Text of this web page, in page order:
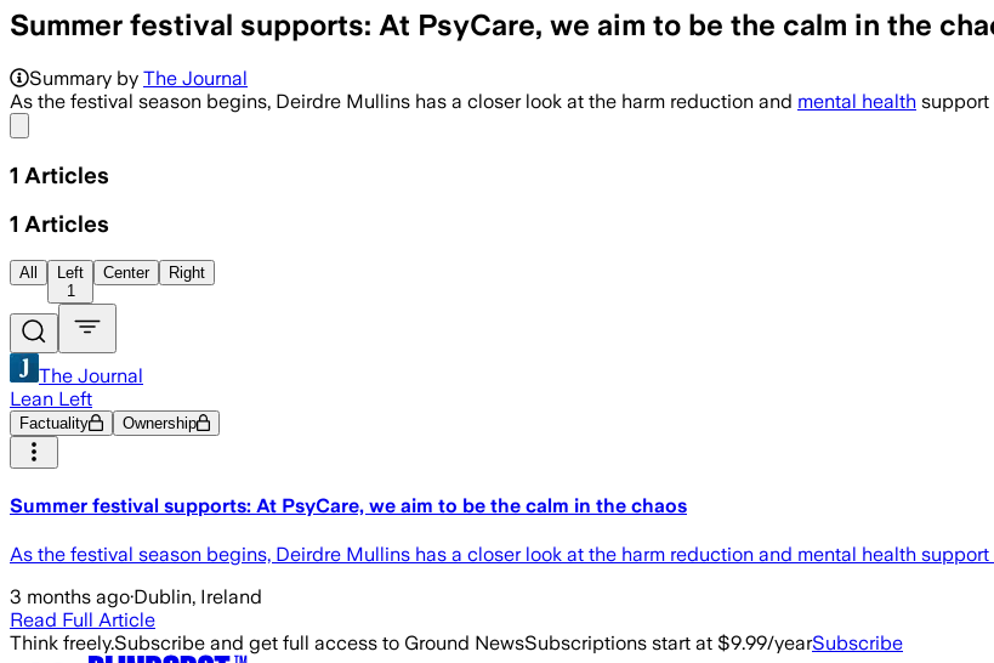
Summer festival supports: At PsyCare, we aim to be the calm in the
Summary by The Journal
As the festival season begins, Deirdre Mullins has a closer look at the harm reduction and mental health support
1 Articles
1 Articles
All
Left
1
Center Right
The Journal
Lean Left
Factuality Ownership
Summer festival supports: At PsyCare, we aim to be the calm in the chaos
As the festival season begins, Deirdre Mullins has a closer look at the harm reduction and mental health
3 months ago·Dublin, Ireland
Read Full Article
Think freely.Subscribe and get full access to Ground NewsSubscriptions start at $9.99/yearSubscribe